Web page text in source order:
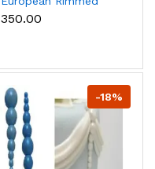
boarder Silicone
mould
₹350.00
-18%